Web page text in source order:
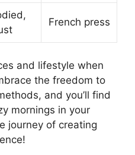
French press
and lifestyle when
the freedom to
and you’ll find
mornings in your
journey of creating